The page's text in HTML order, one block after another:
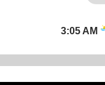
3:05 AM